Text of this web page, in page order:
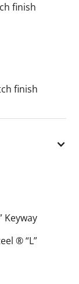
finish
finish
Keyway
® “L”